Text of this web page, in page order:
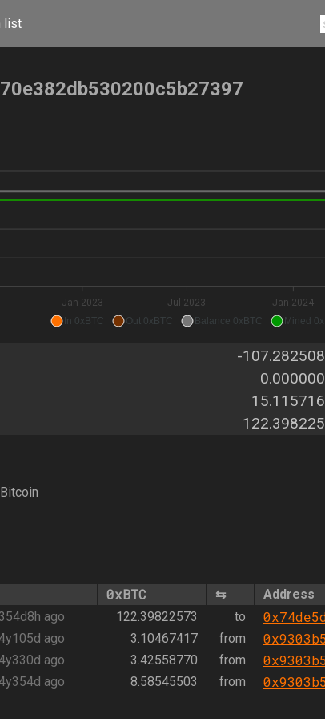
list
Jan 2023 Jul 2023 Jan 2024
In 0xBTC Out 0xBTC Balance 0xBTC Mined
-
0xBTC ⇆
Address
354d8h ago 122.39822573 to
4y105d ago 3.10467417 from
4y330d ago 3.42558770 from
4y354d ago 8.58545503 from